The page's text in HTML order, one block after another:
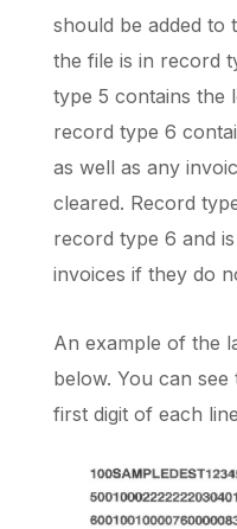
should be added to
the file is in record
type 5 contains the
record type 6
as well as any
cleared. Record
record type 6 and
invoices if they do
An example of the
below. You can
first digit of each